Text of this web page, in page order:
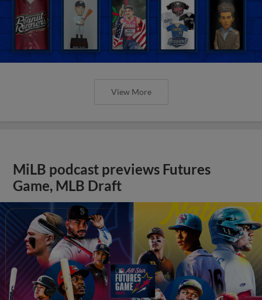
View More
MiLB podcast previews Futures
Game, MLB Draft